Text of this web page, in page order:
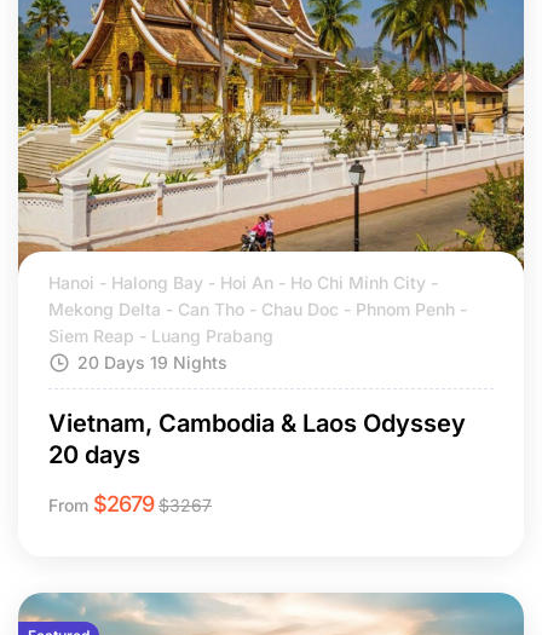
Hanoi - Halong Bay - Hoi An - Ho Chi Minh City -
Mekong Delta - Can Tho - Chau Doc - Phnom Penh -
Siem Reap - Luang Prabang
20 Days 19 Nights
Vietnam, Cambodia & Laos Odyssey
20 days
From $2679 $3267